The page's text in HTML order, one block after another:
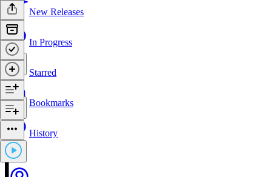
New Releases
In Progress
Starred
Bookmarks
History